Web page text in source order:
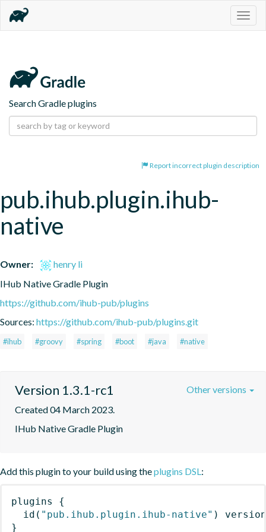
Search Gradle plugins
Report incorrect plugin description
pub.ihub.plugin.ihub-
native
Owner:
henry li
IHub Native Gradle Plugin
https://github.com/ihub-pub/plugins
Sources: https://github.com/ihub-pub/plugins.git
#ihub #groovy #spring #boot #java #native
Version 1.3.1-rc1
Created 04 March 2023.
IHub Native Gradle Plugin
Other versions
Add this plugin to your build using theplugins DSL:
plugins
{
id ( "pub.ihub.plugin.ihub-native" )
}